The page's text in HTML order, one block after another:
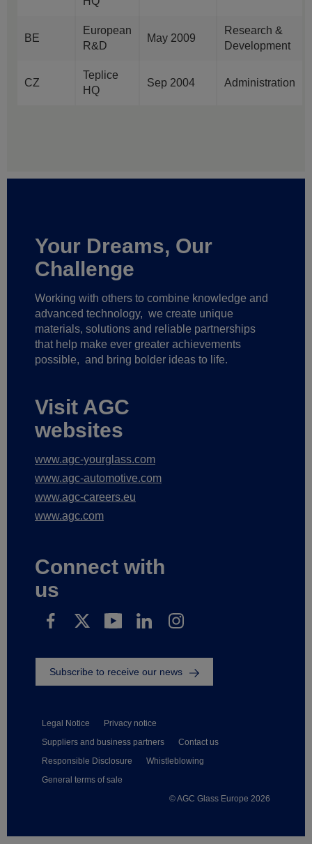
BE
European
R&D
May 2009
Research &
Development
CZ
Teplice
HQ
Sep 2004 Administration
Your Dreams, Our
Challenge
Working with others to combine knowledge and
advanced technology, we create unique
materials, solutions and reliable partnerships
that help make ever greater achievements
possible, and bring bolder ideas to life.
Visit AGC
websites
www.agc-yourglass.com
www.agc-automotive.com
www.agc-careers.eu
www.agc.com
Connect with
us
© AGC Glass Europe 2026
Legal Notice
Privacy notice
Suppliers and business partners
Contact us
Responsible Disclosure
Whistleblowing
General terms of sale
Subscribe to receive our news